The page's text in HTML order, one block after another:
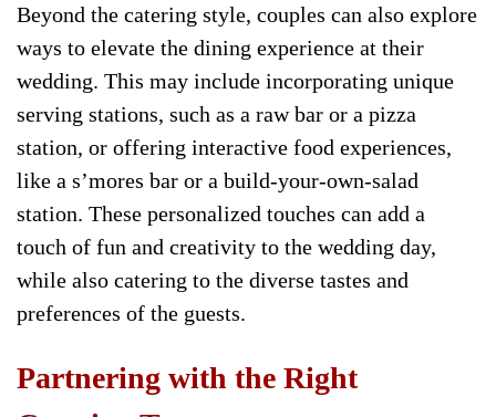
Beyond the catering style, couples can also explore
ways to elevate the dining experience at their
wedding. This may include incorporating unique
serving stations, such as a raw bar or a pizza
station, or offering interactive food experiences,
like a s’mores bar or a build-your-own-salad
station. These personalized touches can add a
touch of fun and creativity to the wedding day,
while also catering to the diverse tastes and
preferences of the guests.
Partnering with the Right